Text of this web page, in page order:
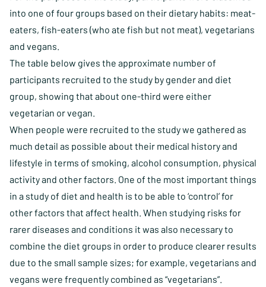
into one of four groups based on their dietary habits: meat-
eaters, fish-eaters (who ate fish but not meat), vegetarians
and vegans.
The table below gives the approximate number of
participants recruited to the study by gender and diet
group, showing that about one-third were either
vegetarian or vegan.
When people were recruited to the study we gathered as
much detail as possible about their medical history and
lifestyle in terms of smoking, alcohol consumption, physical
activity and other factors. One of the most important things
in a study of diet and health is to be able to ‘control’ for
other factors that affect health. When studying risks for
rarer diseases and conditions it was also necessary to
combine the diet groups in order to produce clearer results
due to the small sample sizes; for example, vegetarians and
vegans were frequently combined as “vegetarians”.